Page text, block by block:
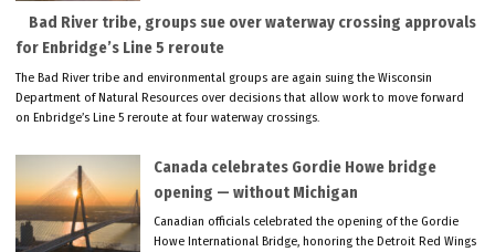
Bad River tribe, groups sue over waterway crossing approvals
for Enbridge’s Line 5 reroute
The Bad River tribe and environmental groups are again suing the Wisconsin
Department of Natural Resources over decisions that allow work to move forward
on Enbridge’s Line 5 reroute at four waterway crossings.
Canada celebrates Gordie Howe bridge
opening — without Michigan
Canadian officials celebrated the opening of the Gordie
Howe International Bridge, honoring the Detroit Red Wings